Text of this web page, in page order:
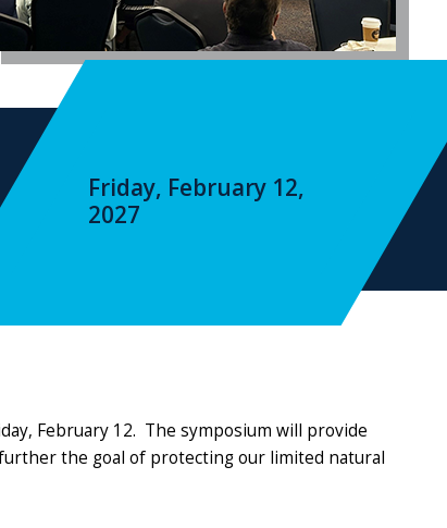
Friday, February 12,
2027
February 12. The symposium will provide
the goal of protecting our limited natural